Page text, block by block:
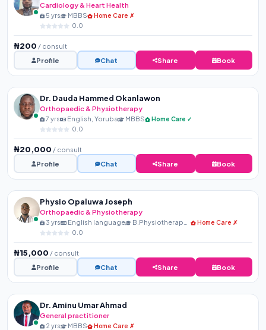
Cardiology & Heart Health
5 yrs MBBS
Home Care ✗
0.0
₦200 / consult
Profile
Chat Share Book
Dr. Dauda Hammed Okanlawon
Orthopaedic & Physiotherapy
7 yrs English, Yoruba MBBS
Home Care ✓
0.0
₦20,000 / consult
Profile
Chat Share Book
Physio Opaluwa Joseph
Orthopaedic & Physiotherapy
3 yrs English language B.Physiotherapy, MNSP, R...
Home Care ✗
0.0
₦15,000 / consult
Profile
Chat Share Book
Dr. Aminu Umar Ahmad
General practitioner
2 yrs MBBS
Home Care ✗